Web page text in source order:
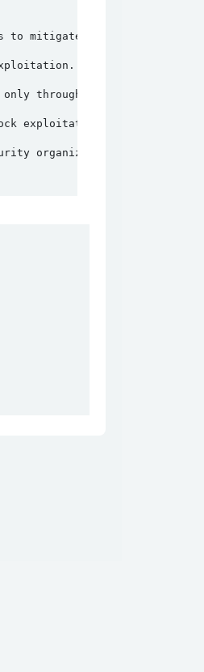
to mitigate the risk.
through trusted networks.
exploitation attempts.
organizations.